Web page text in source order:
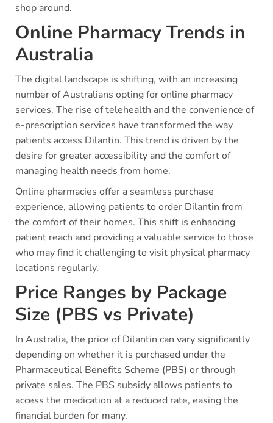
shop around.
Online Pharmacy Trends in
Australia
The digital landscape is shifting, with an increasing
number of Australians opting for online pharmacy
services. The rise of telehealth and the convenience of
e-prescription services have transformed the way
patients access Dilantin. This trend is driven by the
desire for greater accessibility and the comfort of
managing health needs from home.
Online pharmacies offer a seamless purchase
experience, allowing patients to order Dilantin from
the comfort of their homes. This shift is enhancing
patient reach and providing a valuable service to those
who may find it challenging to visit physical pharmacy
locations regularly.
Price Ranges by Package
Size (PBS vs Private)
In Australia, the price of Dilantin can vary significantly
depending on whether it is purchased under the
Pharmaceutical Benefits Scheme (PBS) or through
private sales. The PBS subsidy allows patients to
access the medication at a reduced rate, easing the
financial burden for many.